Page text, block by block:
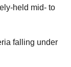
held mid- to
falling under